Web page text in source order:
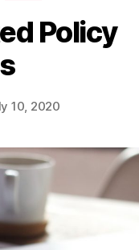
Policy
10, 2020